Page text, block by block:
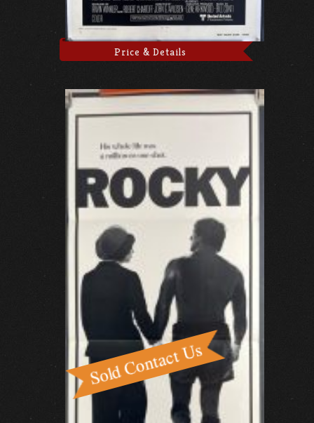
Price & Details